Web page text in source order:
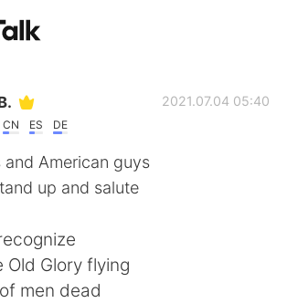
Bahasa
Checker
简体中文
CN ES DE
2021.07.04 05:40
and American guys
up and salute
Old Glory flying
men dead